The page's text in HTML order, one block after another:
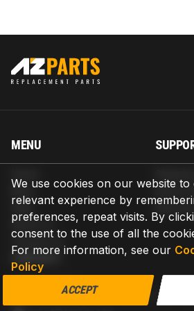
We use cookies on our website to
relevant experience by
preferences, repeat visits. By
consent to the use of all the
For more information, see our
Policy
ACCEPT
MENU
Blog
Help
About us
Contact us
Return
CONTACT
AZPARTS CORP.
8 The Green, Ste A, Dover, Delaware